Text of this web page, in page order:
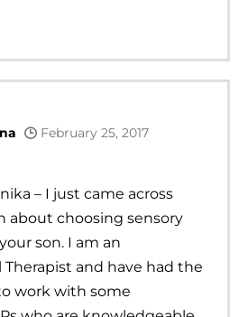
February 25, 2017
– I just came across
about choosing sensory
son. I am an
and have had the
work with some